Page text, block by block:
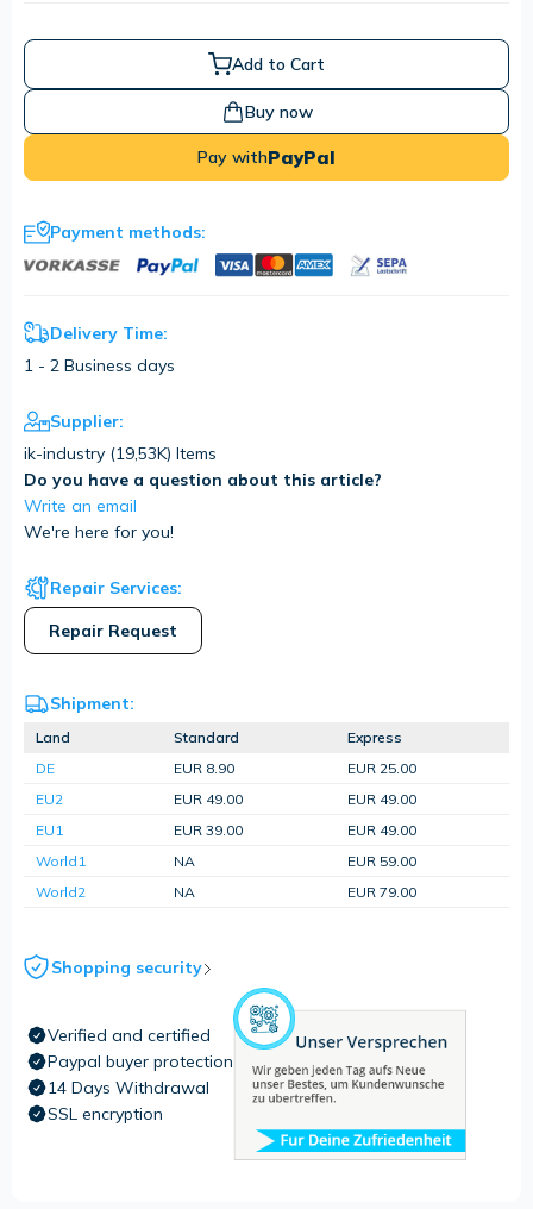
Add to Cart
Buy now
Pay withPayPal
Payment methods:
Delivery Time:
1 - 2 Business days
Supplier:
ik-industry (19,53K) Items
Do you have a question about this article?
Write an email
We're here for you!
Repair Services:
Repair Request
Shipment:
Land Standard
Express
DE
EUR 8.90
EUR 25.00
EU2
EUR 49.00
EUR 49.00
EU1
EUR 39.00
EUR 49.00
World1
NA
EUR 59.00
World2
NA EUR 79.00
Shopping security
Verified and certified
Paypal buyer protection
14 Days Withdrawal
SSL encryption